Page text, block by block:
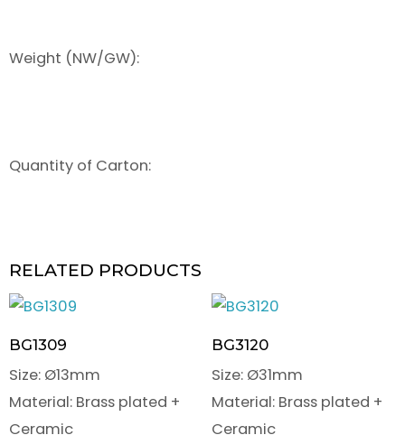
Weight (NW/GW):
Quantity of Carton:
RELATED PRODUCTS
BG1309
Size: Ø13mm
Material: Brass plated +
Ceramic
BG3120
Size: Ø31mm
Material: Brass plated +
Ceramic